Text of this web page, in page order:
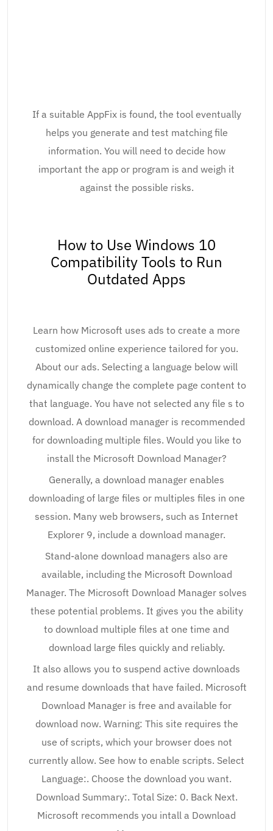
If a suitable AppFix is found, the tool eventually
helps you generate and test matching file
information. You will need to decide how
important the app or program is and weigh it
against the possible risks.
How to Use Windows 10
Compatibility Tools to Run
Outdated Apps
Learn how Microsoft uses ads to create a more
customized online experience tailored for you.
About our ads. Selecting a language below will
dynamically change the complete page content to
that language. You have not selected any file s to
download. A download manager is recommended
for downloading multiple files. Would you like to
install the Microsoft Download Manager?
Generally, a download manager enables
downloading of large files or multiples files in one
session. Many web browsers, such as Internet
Explorer 9, include a download manager.
Stand-alone download managers also are
available, including the Microsoft Download
Manager. The Microsoft Download Manager solves
these potential problems. It gives you the ability
to download multiple files at one time and
download large files quickly and reliably.
It also allows you to suspend active downloads
and resume downloads that have failed. Microsoft
Download Manager is free and available for
download now. Warning: This site requires the
use of scripts, which your browser does not
currently allow. See how to enable scripts. Select
Language:. Choose the download you want.
Download Summary:. Total Size: 0. Back Next.
Microsoft recommends you intall a Download